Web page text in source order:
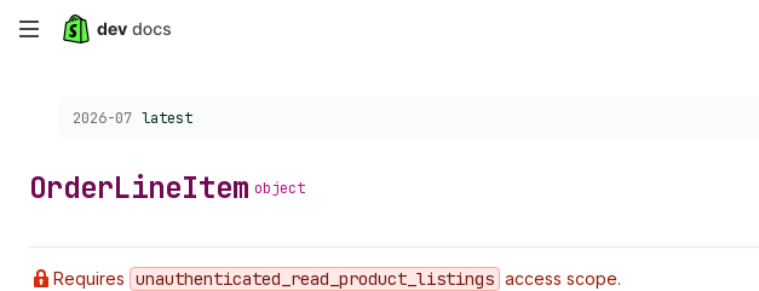
Skip
content
Choose a version:
2026-07 latest
OrderLineItem object
Requires unauthenticated _read _product _listings access scope.